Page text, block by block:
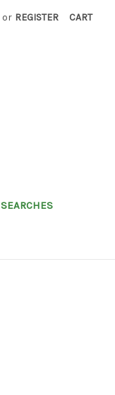
or REGISTER CART
SEARCHES